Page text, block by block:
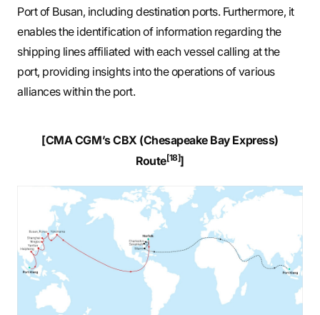
Port of Busan, including destination ports. Furthermore, it
enables the identification of information regarding the
shipping lines affiliated with each vessel calling at the
port, providing insights into the operations of various
alliances within the port.
[CMA CGM’s CBX (Chesapeake Bay Express)
Route[18]]